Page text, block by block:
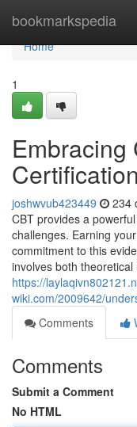
bookmarkspedia
Home
Home
1
Embracing
joshwvub423449 234
CBT provides a
challenges. Earning
commitment to this
involves both
https://
wiki.com/2009642/
Comments
Comments
Submit a Comment
No HTML